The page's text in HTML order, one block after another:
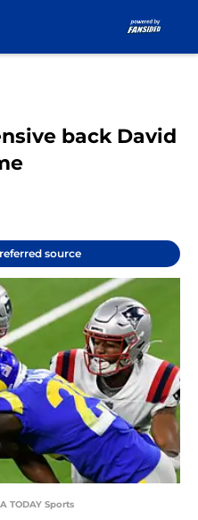
back David
source
TODAY Sports